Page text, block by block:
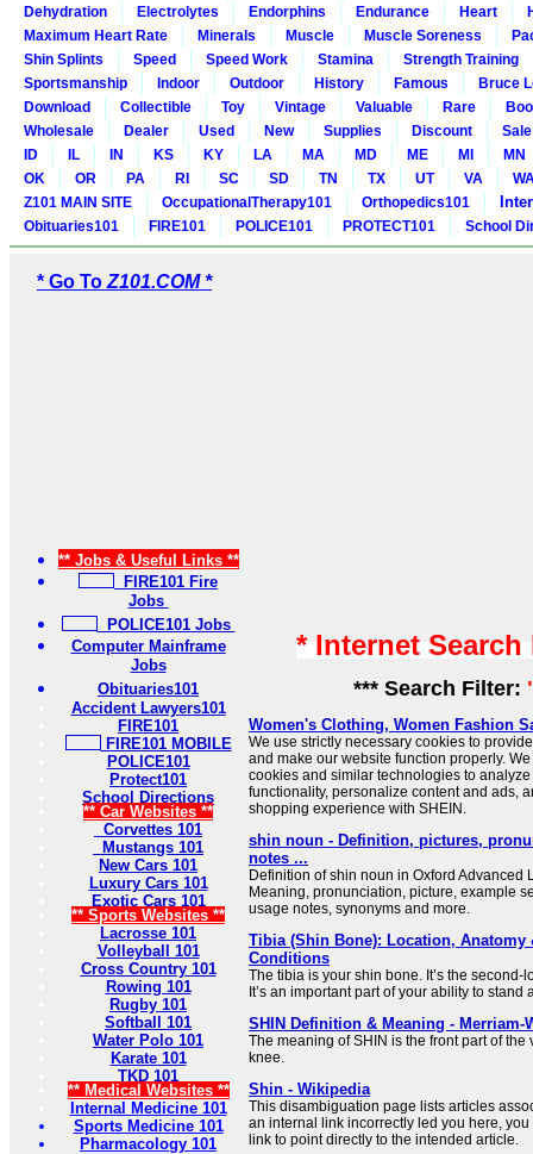
Dehydration
Electrolytes Endorphins Endurance Heart
Maximum Heart Rate
Minerals Muscle Muscle Soreness
Shin Splints
Speed Speed Work Stamina
Strength Training
Sportsmanship
Indoor Outdoor History Famous
Bruce
Download
Collectible Toy Vintage Valuable Rare
Wholesale
Dealer Used New Supplies Discount
Sale
ID
IL IN KS KY LA MA MD ME MI
MN
OK
OR PA RI SC SD TN TX UT VA
Z101 MAIN SITE
OccupationalTherapy101 Orthopedics101
Obituaries101 FIRE101 POLICE101 PROTECT101 School
* Go To Z101.COM *
** Jobs & Useful Links **
FIRE101 Fire
Jobs
POLICE101 Jobs
Computer Mainframe
Jobs
Obituaries101
Accident Lawyers101
FIRE101
FIRE101 MOBILE
POLICE101
Protect101
School Directions
** Car Websites **
Corvettes 101
Mustangs 101
New Cars 101
Luxury Cars 101
Exotic Cars 101
** Sports Websites **
Lacrosse 101
Volleyball 101
Cross Country 101
Rowing 101
Rugby 101
Softball 101
Water Polo 101
Karate 101
TKD 101
** Medical Websites **
Internal Medicine 101
Sports Medicine 101
Pharmacology 101
* Internet
*** Search Filter:
Women's Clothing, Women Fashion
We use strictly necessary cookies to
and make our website function properly.
cookies and similar technologies to
functionality, personalize content and ads,
shopping experience with SHEIN.
shin noun - Definition, pictures,
notes ...
Definition of shin noun in Oxford Advanced
Meaning, pronunciation, picture, example
usage notes, synonyms and more.
Tibia (Shin Bone): Location, Anatomy
Conditions
The tibia is your shin bone. It’s the second-
It’s an important part of your ability to stand
SHIN Definition & Meaning - Merriam-
The meaning of SHIN is the front part of
knee.
Shin - Wikipedia
This disambiguation page lists articles
an internal link incorrectly led you here,
link to point directly to the intended article.